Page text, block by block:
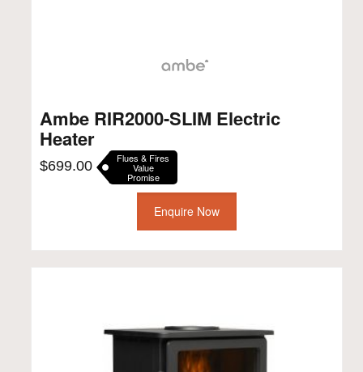
Ambe RIR2000-SLIM Electric
Heater
$699.00 Flues & Fires
Value
Promise
Enquire Now